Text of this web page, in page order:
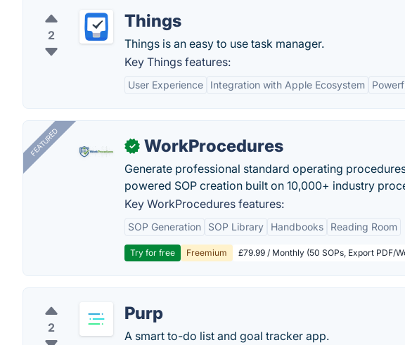
2
Things
Things is an easy to use task manager.
Key Things features:
User Experience Integration with Apple Ecosystem
FEATURED ✓ WorkProcedures
Generate professional standard operating
powered SOP creation built on 10,000+ industry
Key WorkProcedures features:
SOP Generation SOP Library Handbooks Reading Room
Try for free Freemium £79.99 / Monthly (50 SOPs, Export PDF/
2
Purp
A smart to-do list and goal tracker app.